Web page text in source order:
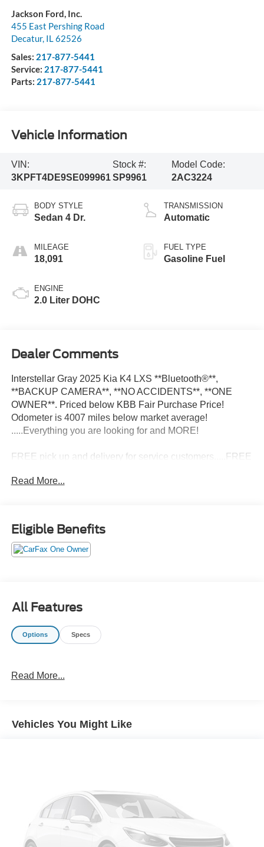
Jackson Ford, Inc.
455 East Pershing Road
Decatur, IL 62526
Sales: 217-877-5441
Service: 217-877-5441
Parts: 217-877-5441
Vehicle Information
VIN:
3KPFT4DE9SE099961
Stock #:
SP9961
Model Code:
2AC3224
BODY STYLE
Sedan 4 Dr.
MILEAGE
18,091
ENGINE
2.0 Liter DOHC
TRANSMISSION
Automatic
FUEL TYPE
Gasoline Fuel
Dealer Comments
Interstellar Gray 2025 Kia K4 LXS **Bluetooth®**,
**BACKUP CAMERA**, **NO ACCIDENTS**, **ONE
OWNER**. Priced below KBB Fair Purchase Price!
Odometer is 4007 miles below market average!
.....Everything you are looking for and MORE!
FREE pick up and delivery for service customers.....FREE
29/39 City/Highway MPG 29/39 City/Highway MPG
Read More...
Eligible Benefits
All Features
Options Specs
Read More...
Vehicles You Might Like